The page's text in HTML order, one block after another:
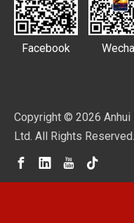
Facebook
Copyright © 2026 Anhui
Ltd. All Rights Reserved.